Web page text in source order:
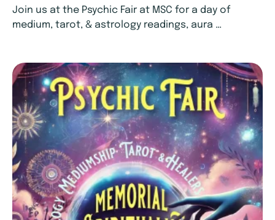
Join us at the Psychic Fair at MSC for a day of
medium, tarot, & astrology readings, aura …